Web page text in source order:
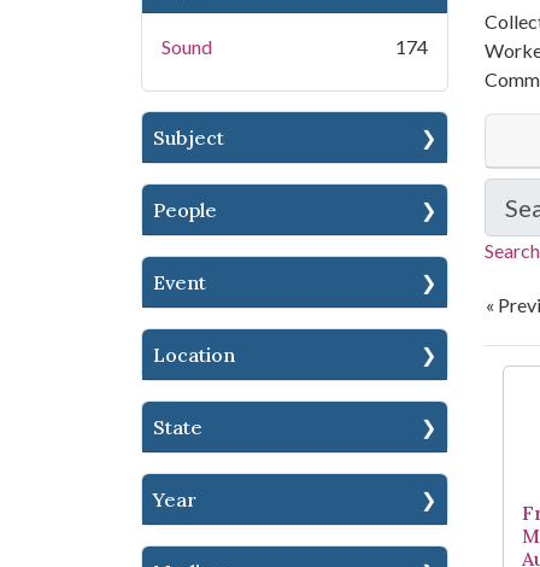
Sound 174
Subject
People
Event
Location
State
Year
«